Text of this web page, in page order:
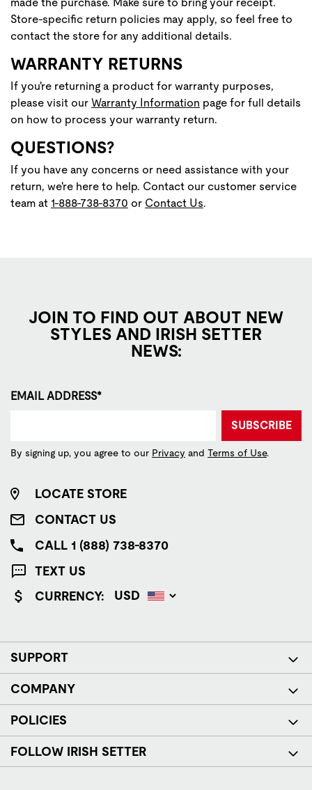
Store-specific return policies may apply, so feel free to
contact the store for any additional details.
WARRANTY RETURNS
If you're returning a product for warranty purposes,
please visit our Warranty Information page for full details
on how to process your warranty return.
QUESTIONS?
If you have any concerns or need assistance with your
return, we're here to help. Contact our customer service
team at 1-888-738-8370 or Contact Us.
JOIN TO FIND OUT ABOUT NEW
STYLES AND IRISH SETTER
NEWS:
EMAIL ADDRESS*
SUBSCRIBE
By signing up, you agree to our Privacy and Terms of Use.
LOCATE STORE
CONTACT US
CALL 1 (888) 738-8370
TEXT US
CURRENCY:
SUPPORT
COMPANY
POLICIES
FOLLOW IRISH SETTER